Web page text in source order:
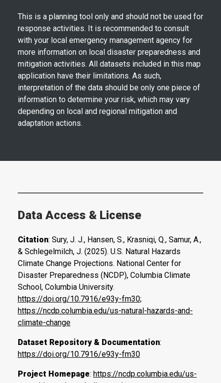
This is a planning tool only and should not be used for
response activities. It is recommended to consult
with your local emergency management agency for
more information on local disaster preparedness and
mitigation activities. All datasets included in this map
application have their limitations. As such,
interpretation of the data should be only one piece of
information to determine your risk, which may vary
depending on local and regional mitigation and
adaptation actions.
Data Access & License
Citation: Sury, J. J., Hansen, S., Krasniqi, Q., Samur, A.,
& Schlegelmilch, J. (2025). U.S. Natural Hazards
Climate Change Projections. National Center for
Disaster Preparedness (NCDP), Columbia Climate
School, Columbia University.
https://doi.org/10.7916/e93y-fm30;
https://ncdp.columbia.edu/us-natural-hazards-and-
climate-change
Dataset Repository & Documentation:
https://doi.org/10.7916/e93y-fm30
Project Homepage: https://ncdp.columbia.edu/us-